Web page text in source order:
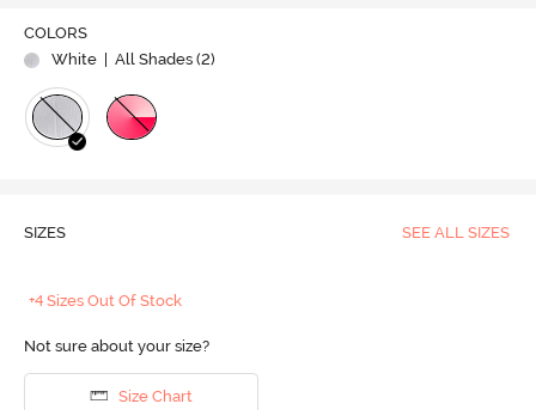
COLORS
White
| All Shades (2)
SIZES SEE ALL SIZES
+4 Sizes Out Of Stock
Not sure about your size?
Size Chart